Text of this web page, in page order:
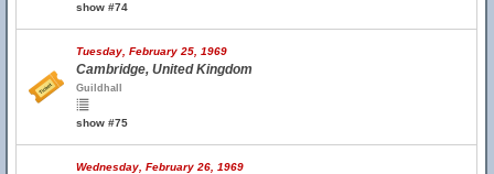
show #74
Tuesday, February 25, 1969
Cambridge, United Kingdom
Guildhall
show #75
Wednesday, February 26, 1969